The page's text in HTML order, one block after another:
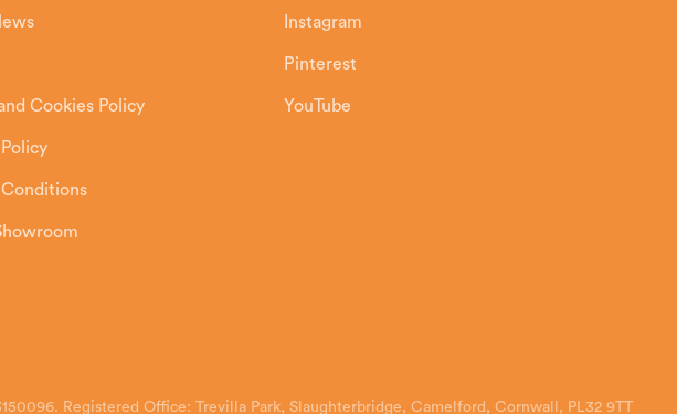
Cookies Policy
Conditions
Instagram
Pinterest
YouTube
Registered Office: Trevilla Park, Slaughterbridge, Camelford, Cornwall, PL32 9TT